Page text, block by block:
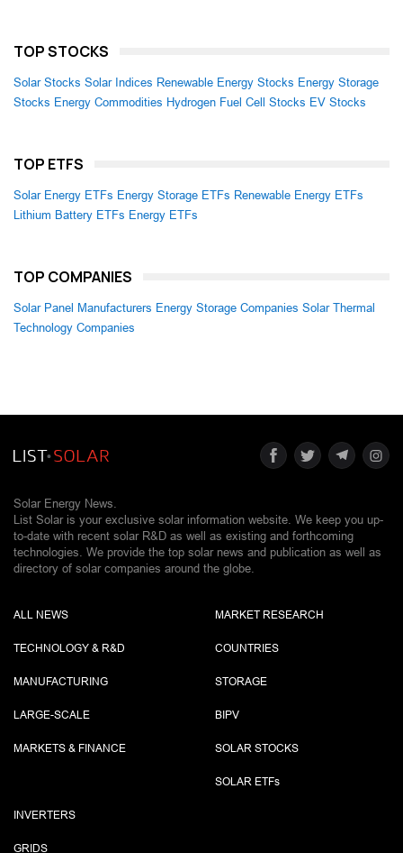
TOP STOCKS
Solar Stocks Solar Indices Renewable Energy Stocks Energy Storage
Stocks Energy Commodities Hydrogen Fuel Cell Stocks EV Stocks
TOP ETFS
Solar Energy ETFs Energy Storage ETFs Renewable Energy ETFs
Lithium Battery ETFs Energy ETFs
TOP COMPANIES
Solar Panel Manufacturers Energy Storage Companies Solar Thermal
Technology Companies
Solar Energy News.
List Solar is your exclusive solar information website. We keep you up-
to-date with recent solar R&D as well as existing and forthcoming
technologies. We provide the top solar news and publication as well as
directory of solar companies around the globe.
ALL NEWS
TECHNOLOGY & R&D
MANUFACTURING
LARGE-SCALE
MARKETS & FINANCE
MARKET RESEARCH
COUNTRIES
STORAGE
BIPV
SOLAR STOCKS
SOLAR ETFs
INVERTERS
GRIDS